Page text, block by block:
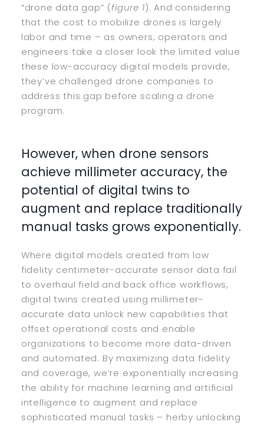
“drone data gap” (figure 1). And considering
that the cost to mobilize drones is largely
labor and time – as owners, operators and
engineers take a closer look the limited value
these low-accuracy digital models provide,
they’ve challenged drone companies to
address this gap before scaling a drone
program.
However, when drone sensors
achieve millimeter accuracy, the
potential of digital twins to
augment and replace traditionally
manual tasks grows exponentially.
Where digital models created from low
fidelity centimeter-accurate sensor data fail
to overhaul field and back office workflows,
digital twins created using millimeter-
accurate data unlock new capabilities that
offset operational costs and enable
organizations to become more data-driven
and automated. By maximizing data fidelity
and coverage, we’re exponentially increasing
the ability for machine learning and artificial
intelligence to augment and replace
sophisticated manual tasks – herby unlocking